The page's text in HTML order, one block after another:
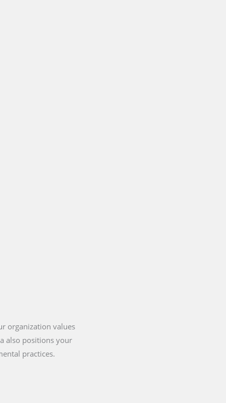
organization values
also positions your
practices.